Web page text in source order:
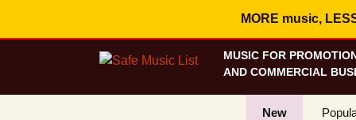
MORE music,
MUSIC FOR
AND COMMERCIAL
New